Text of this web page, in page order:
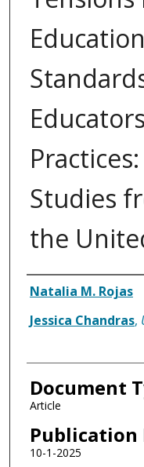
Studies
the
Authors
Natalia M. Rojas
Jessica Chandras,
Document
Article
Publication
10-1-2025